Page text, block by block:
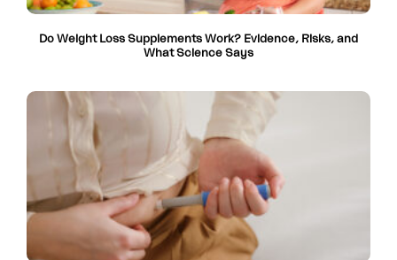
Do Weight Loss Supplements Work? Evidence, Risks, and
What Science Says